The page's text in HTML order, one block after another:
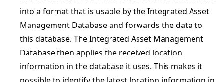
into a format that is usable by the Integrated Asset
Management Database and forwards the data to
this database. The Integrated Asset Management
Database then applies the received location
information in the database it uses. This makes it